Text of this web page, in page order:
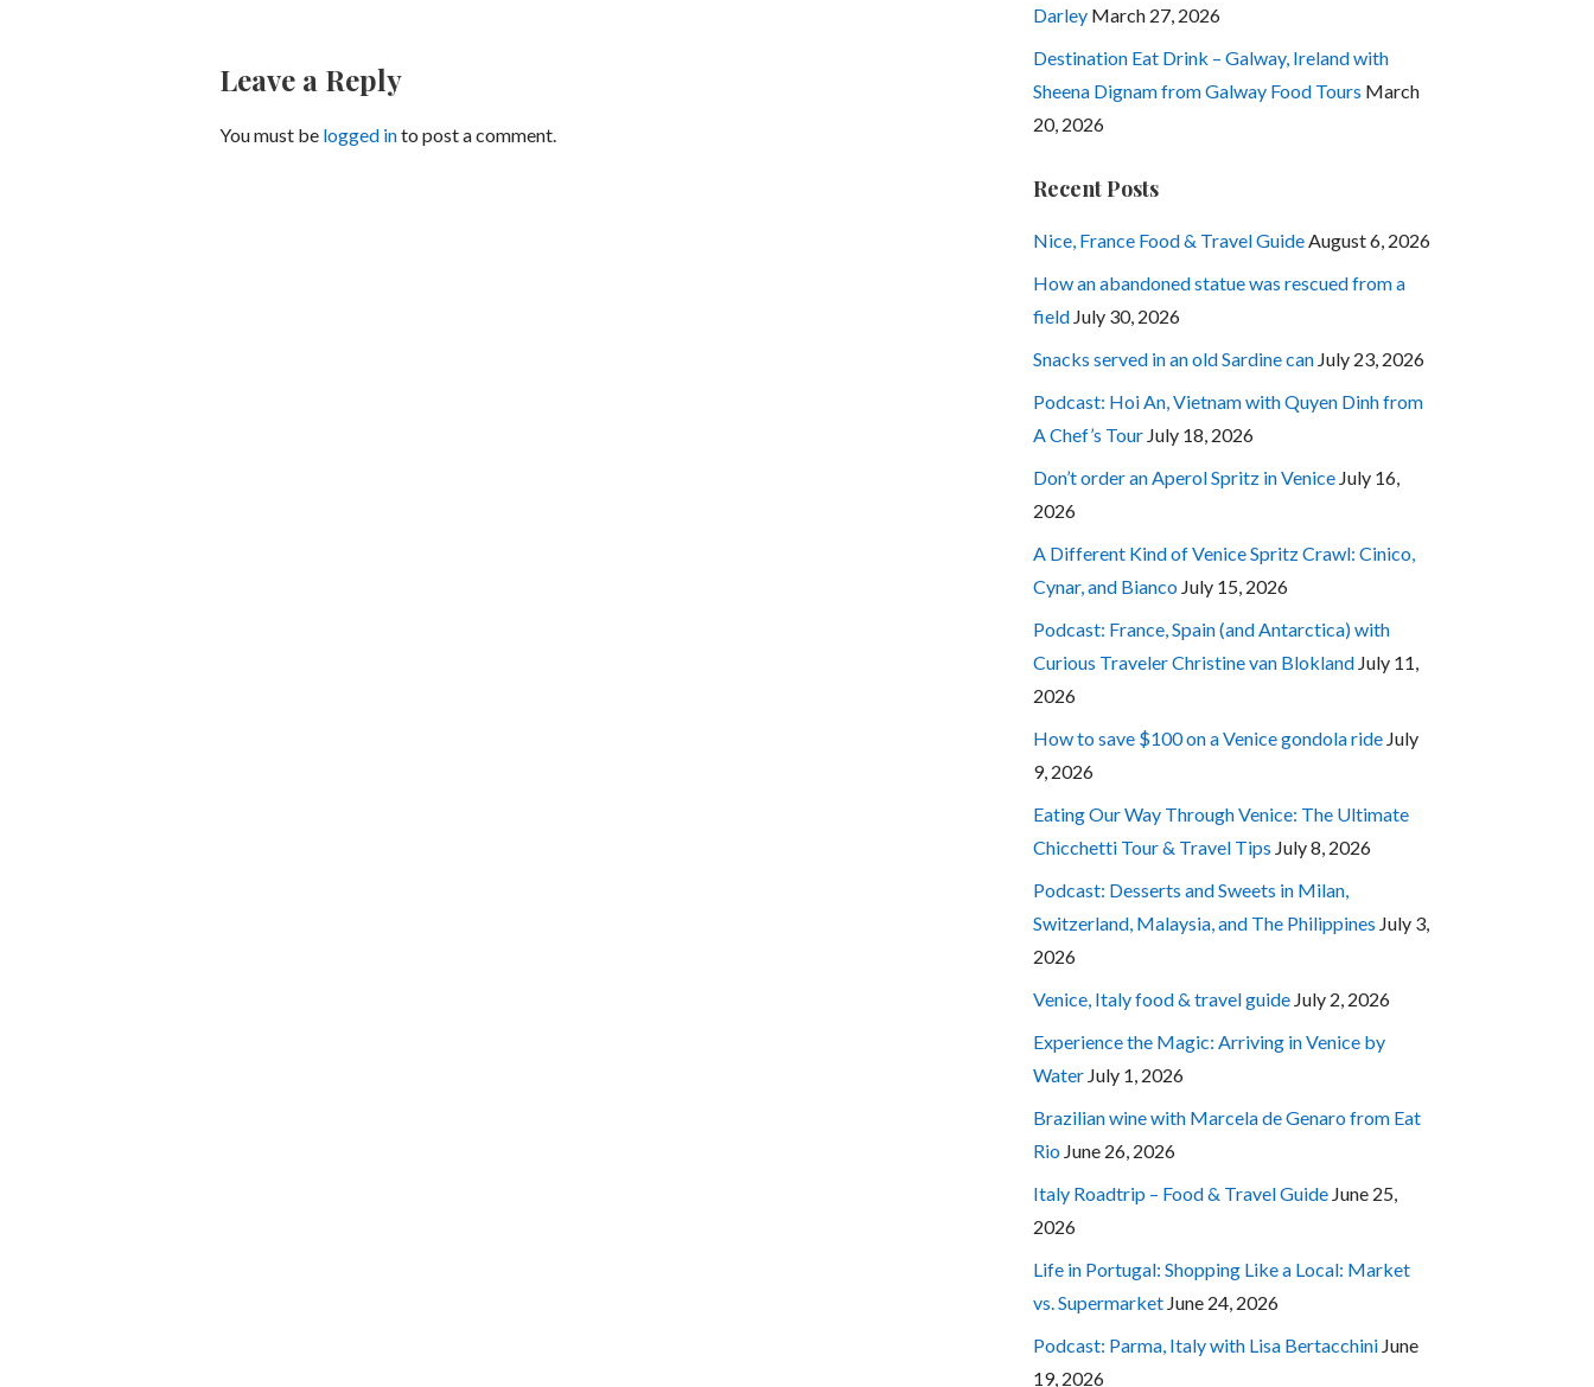
Leave a Reply
You must be logged into post a comment.
Darley March 27, 2026
Destination Eat Drink – Galway, Ireland with
Sheena Dignam from Galway Food Tours March
20, 2026
Recent Posts
Nice, France Food & Travel Guide August 6, 2026
How an abandoned statue was rescued from a
field July 30, 2026
Snacks served in an old Sardine can July 23, 2026
Podcast: Hoi An, Vietnam with Quyen Dinh from
A Chef’s Tour July 18, 2026
Don’t order an Aperol Spritz in Venice July 16,
2026
A Different Kind of Venice Spritz Crawl: Cinico,
Cynar, and Bianco July 15, 2026
Podcast: France, Spain (and Antarctica) with
Curious Traveler Christine van Blokland July 11,
2026
How to save $100 on a Venice gondola ride July
9, 2026
Eating Our Way Through Venice: The Ultimate
Chicchetti Tour & Travel Tips July 8, 2026
Podcast: Desserts and Sweets in Milan,
Switzerland, Malaysia, and The Philippines July 3,
2026
Venice, Italy food & travel guide July 2, 2026
Experience the Magic: Arriving in Venice by
Water July 1, 2026
Brazilian wine with Marcela de Genaro from Eat
Rio June 26, 2026
Italy Roadtrip – Food & Travel Guide June 25,
2026
Life in Portugal: Shopping Like a Local: Market
vs. Supermarket June 24, 2026
Podcast: Parma, Italy with Lisa Bertacchini June
19, 2026